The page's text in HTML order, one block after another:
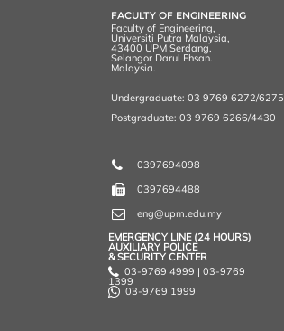
FACULTY OF ENGINEERING
Faculty of Engineering,
Universiti Putra Malaysia,
43400 UPM Serdang,
Selangor Darul Ehsan.
Malaysia.
Undergraduate: 03 9769 6272/6275
Postgraduate: 03 9769 6266/4430
0397694098
0397694488
eng@upm.edu.my
EMERGENCY LINE (24 HOURS)
AUXILIARY POLICE
& SECURITY CENTER
03-9769 4999 | 03-9769
1399
03-9769 1999